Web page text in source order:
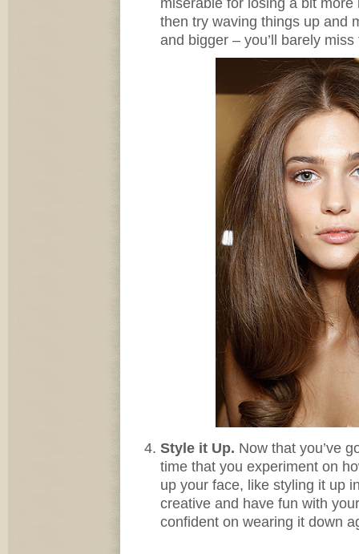
then try waving things up and
and bigger – you’ll barely
Style it Up. Now that you’ve
time that you experiment on
up your face, like styling it up
creative and have fun with
confident on wearing it down